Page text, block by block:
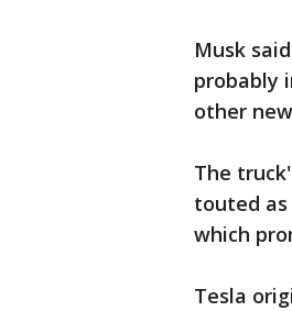
Musk
probably
other
The
touted as
which
Tesla